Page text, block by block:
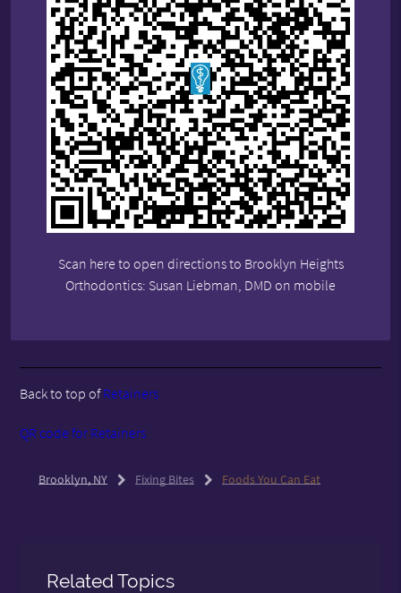
Scan here to open directions to Brooklyn Heights
Orthodontics: Susan Liebman, DMD on mobile
Back to top ofRetainers
QR code for Retainers
Brooklyn, NY Fixing Bites Foods You Can Eat
Related Topics